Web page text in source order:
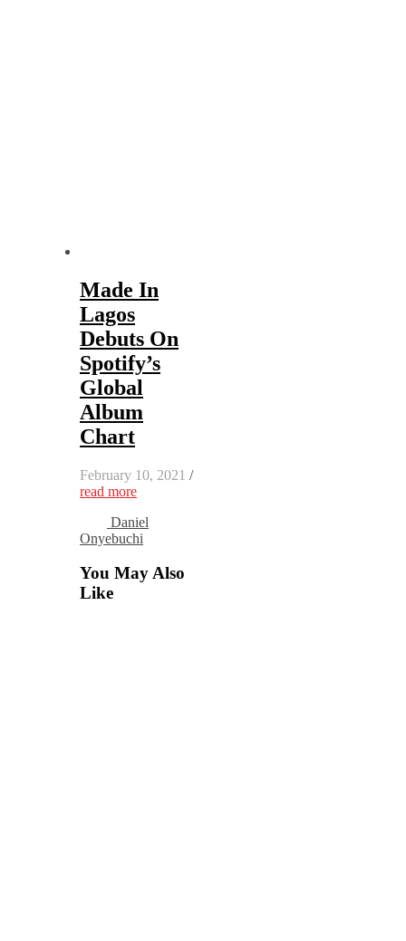
Made In
Lagos
Debuts On
Spotify’s
Global
Album
Chart
February 10, 2021 /
read more
Daniel
Onyebuchi
You May Also
Like